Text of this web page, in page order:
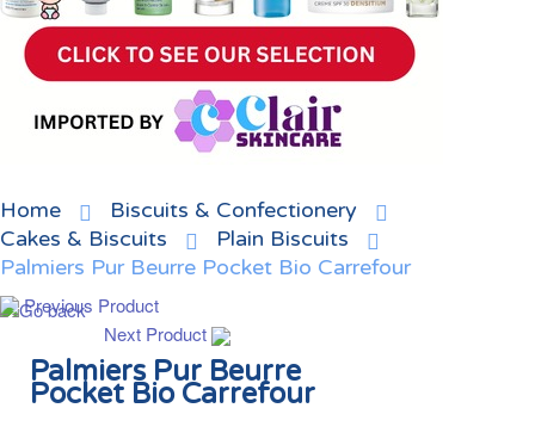
Home
Biscuits & Confectionery
Cakes & Biscuits
Plain Biscuits
Palmiers Pur Beurre Pocket Bio Carrefour
Previous Product
Next Product
Palmiers Pur Beurre
Pocket Bio Carrefour